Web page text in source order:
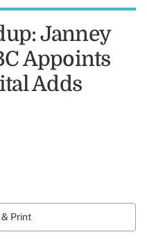
Janney
Appoints
Adds
Print